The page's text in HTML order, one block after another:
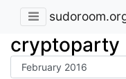
cryptoparty